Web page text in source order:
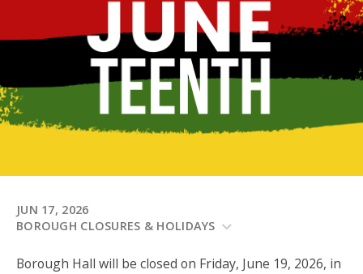
JUN 17, 2026
BOROUGH CLOSURES & HOLIDAYS
Borough Hall will be closed on Friday, June 19, 2026, in